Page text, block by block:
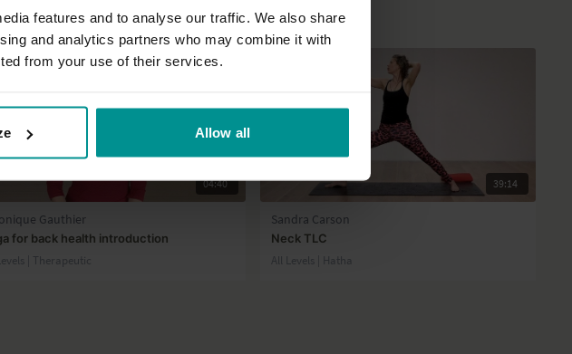
features and to analyse our traffic. We also share
and analytics partners who may combine it with
from your use of their services.
Allow all
04:40
Gauthier
for back health introduction
| Therapeutic
39:14
Sandra Carson
Neck TLC
All Levels | Hatha